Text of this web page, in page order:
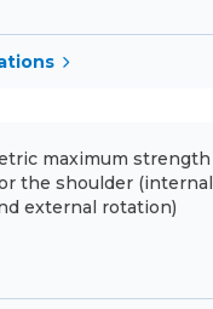
maximum strength
the shoulder (internal
external rotation)